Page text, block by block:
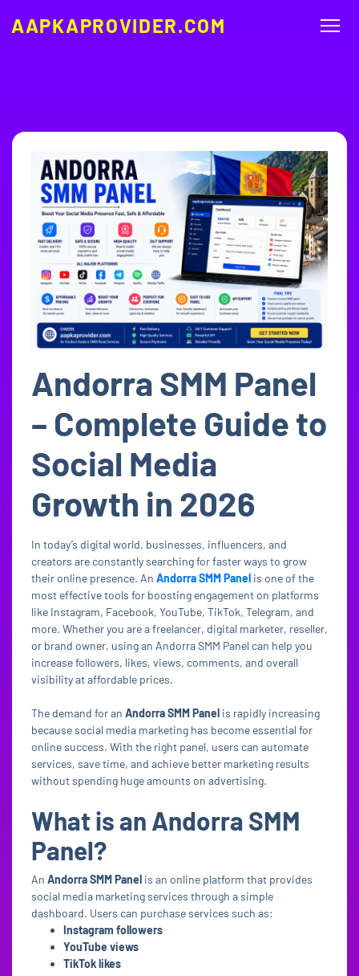
AAPKAPROVIDER.COM
Andorra SMM Panel
– Complete Guide to
Social Media
Growth in 2026
In today’s digital world, businesses, influencers, and
creators are constantly searching for faster ways to grow
their online presence. An Andorra SMM Panel is one of the
most effective tools for boosting engagement on platforms
like Instagram, Facebook, YouTube, TikTok, Telegram, and
more. Whether you are a freelancer, digital marketer, reseller,
or brand owner, using an Andorra SMM Panel can help you
increase followers, likes, views, comments, and overall
visibility at affordable prices.
The demand for an Andorra SMM Panel is rapidly increasing
because social media marketing has become essential for
online success. With the right panel, users can automate
services, save time, and achieve better marketing results
without spending huge amounts on advertising.
What is an Andorra SMM
Panel?
An Andorra SMM Panel is an online platform that provides
social media marketing services through a simple
dashboard. Users can purchase services such as:
Instagram followers
YouTube views
TikTok likes